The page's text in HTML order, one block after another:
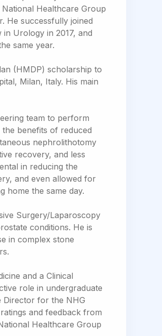
Healthcare Group
He successfully joined
Urology in 2017, and
same year.
(HMDP) scholarship to
Milan, Italy. His main
team to perform
benefits of reduced
nephrolithotomy
recovery, and less
in reducing the
and even allowed for
home the same day.
Surgery/Laparoscopy
conditions. He is
in complex stone
and a Clinical
role in undergraduate
Director for the NHG
and feedback from
Healthcare Group